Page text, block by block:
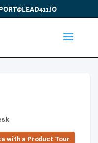
with a Product Tour